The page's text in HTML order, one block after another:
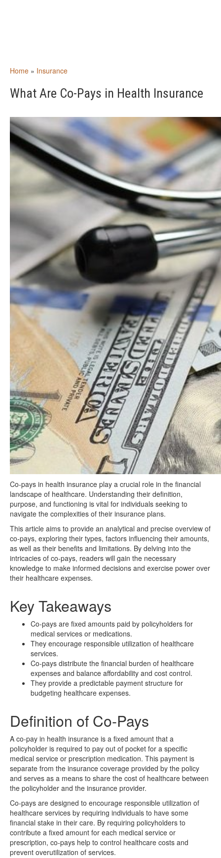
Home » Insurance
What Are Co-Pays in Health Insurance
Co-pays in health insurance play a crucial role in the financial
landscape of healthcare. Understanding their definition,
purpose, and functioning is vital for individuals seeking to
navigate the complexities of their insurance plans.
This article aims to provide an analytical and precise overview of
co-pays, exploring their types, factors influencing their amounts,
as well as their benefits and limitations. By delving into the
intricacies of co-pays, readers will gain the necessary
knowledge to make informed decisions and exercise power over
their healthcare expenses.
Key Takeaways
Co-pays are fixed amounts paid by policyholders for
medical services or medications.
They encourage responsible utilization of healthcare
services.
Co-pays distribute the financial burden of healthcare
expenses and balance affordability and cost control.
They provide a predictable payment structure for
budgeting healthcare expenses.
Definition of Co-Pays
A co-pay in health insurance is a fixed amount that a
policyholder is required to pay out of pocket for a specific
medical service or prescription medication. This payment is
separate from the insurance coverage provided by the policy
and serves as a means to share the cost of healthcare between
the policyholder and the insurance provider.
Co-pays are designed to encourage responsible utilization of
healthcare services by requiring individuals to have some
financial stake in their care. By requiring policyholders to
contribute a fixed amount for each medical service or
prescription, co-pays help to control healthcare costs and
prevent overutilization of services.